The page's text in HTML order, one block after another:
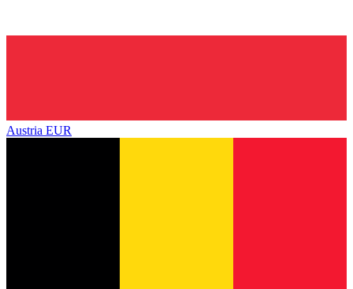
Austria EUR